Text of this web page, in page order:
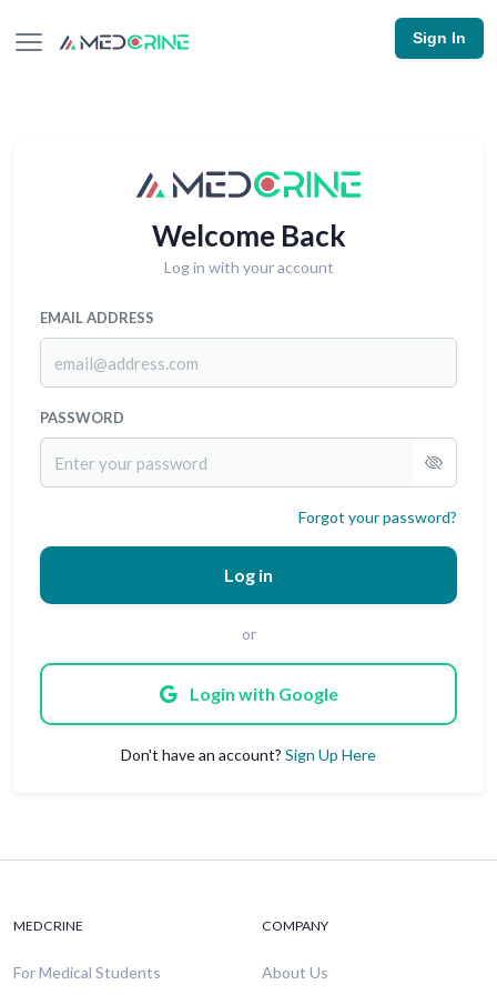
Sign In
Welcome Back
Log in with your account
EMAIL ADDRESS
PASSWORD
Forgot your password?
Log in
or
Login with Google
Don't have an account? Sign Up Here
MEDCRINE
For Medical Students
COMPANY
About Us